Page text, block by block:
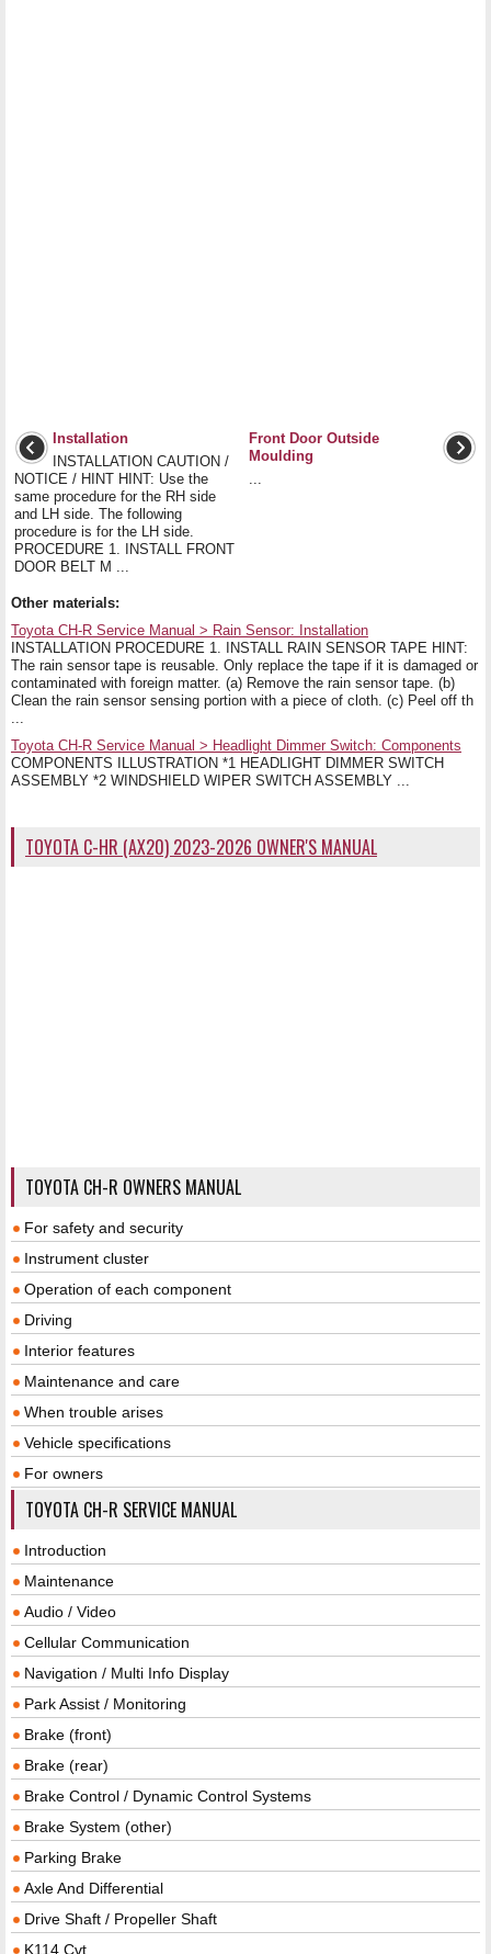
Installation
INSTALLATION CAUTION /
NOTICE / HINT HINT: Use the
same procedure for the RH side
and LH side. The following
procedure is for the LH side.
PROCEDURE 1. INSTALL FRONT
DOOR BELT M ...
Front Door Outside
Moulding
Other materials:
Toyota CH-R Service Manual > Rain Sensor: Installation
INSTALLATION PROCEDURE 1. INSTALL RAIN SENSOR TAPE HINT:
The rain sensor tape is reusable. Only replace the tape if it is damaged or
contaminated with foreign matter. (a) Remove the rain sensor tape. (b)
Clean the rain sensor sensing portion with a piece of cloth. (c) Peel off th
Toyota CH-R Service Manual > Headlight Dimmer Switch: Components
COMPONENTS ILLUSTRATION *1 HEADLIGHT DIMMER SWITCH
ASSEMBLY *2 WINDSHIELD WIPER SWITCH ASSEMBLY ...
TOYOTA C-HR (AX20) 2023-2026 OWNER'S MANUAL
TOYOTA CH-R OWNERS MANUAL
For safety and security
Instrument cluster
Operation of each component
Driving
Interior features
Maintenance and care
When trouble arises
Vehicle specifications
For owners
TOYOTA CH-R SERVICE MANUAL
Introduction
Maintenance
Audio / Video
Cellular Communication
Navigation / Multi Info Display
Park Assist / Monitoring
Brake (front)
Brake (rear)
Brake Control / Dynamic Control Systems
Brake System (other)
Parking Brake
Axle And Differential
Drive Shaft / Propeller Shaft
K114 Cvt